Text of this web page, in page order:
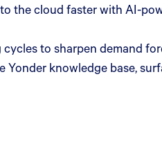
the cloud faster with AI-
to sharpen demand
knowledge base,